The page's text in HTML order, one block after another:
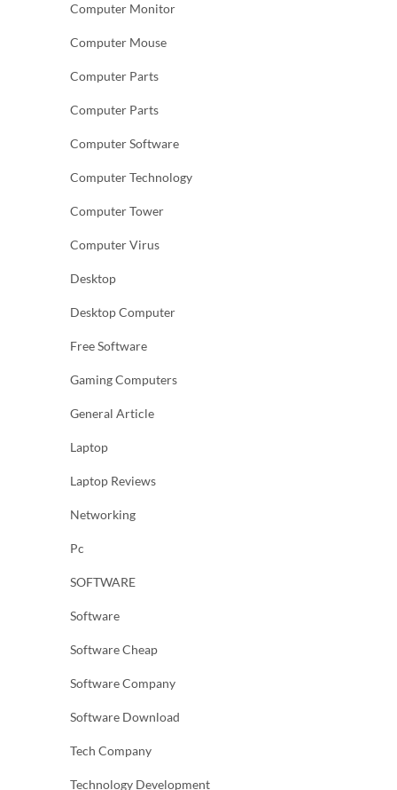
Computer Monitor
Computer Mouse
Computer Parts
Computer Parts
Computer Software
Computer Technology
Computer Tower
Computer Virus
Desktop
Desktop Computer
Free Software
Gaming Computers
General Article
Laptop
Laptop Reviews
Networking
Pc
SOFTWARE
Software
Software Cheap
Software Company
Software Download
Tech Company
Technology Development